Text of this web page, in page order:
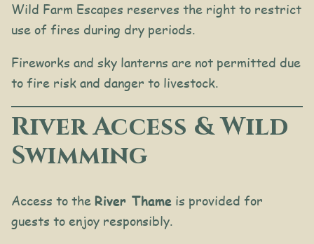
Wild Farm Escapes reserves the right to restrict
use of fires during dry periods.
Fireworks and sky lanterns are not permitted due
to fire risk and danger to livestock.
River Access & Wild
Swimming
Access to the River Thame is provided for
guests to enjoy responsibly.